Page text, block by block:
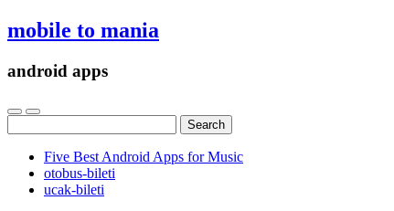
mobile to mania
android apps
for:
Five Best Android Apps for Music
‎otobus-bileti
‎ucak-bileti